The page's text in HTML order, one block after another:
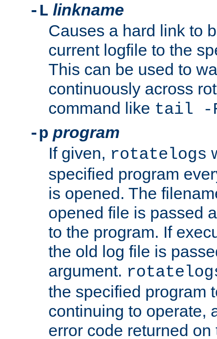
-L linkname
Causes a hard link to
current logfile to the
This can be used to
continuously across
command like tail -
-p program
If given, rotatelogs
specified program
is opened. The
opened file is passed
to the program. If
the old log file is
argument.
the specified program
continuing to operate,
error code returned